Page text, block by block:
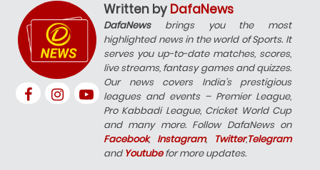
Written by DafaNews
DafaNewsbrings you the most
highlighted news in the world of Sports. It
serves you up-to-date matches, scores,
live streams, fantasy games and quizzes.
Our news covers India’s prestigious
leagues and events – Premier League,
Pro Kabbadi League, Cricket World Cup
and many more. Follow DafaNews on
Facebook, Instagram, Twitter,Telegram
and Youtubefor more updates.